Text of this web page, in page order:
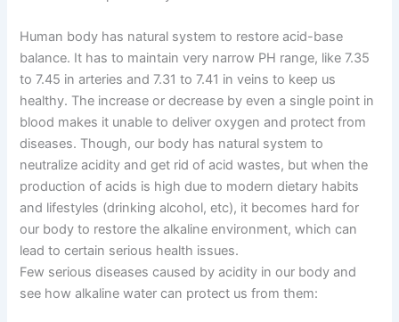
Human body has natural system to restore acid-base
balance. It has to maintain very narrow PH range, like 7.35
to 7.45 in arteries and 7.31 to 7.41 in veins to keep us
healthy. The increase or decrease by even a single point in
blood makes it unable to deliver oxygen and protect from
diseases. Though, our body has natural system to
neutralize acidity and get rid of acid wastes, but when the
production of acids is high due to modern dietary habits
and lifestyles (drinking alcohol, etc), it becomes hard for
our body to restore the alkaline environment, which can
lead to certain serious health issues.
Few serious diseases caused by acidity in our body and
see how alkaline water can protect us from them: